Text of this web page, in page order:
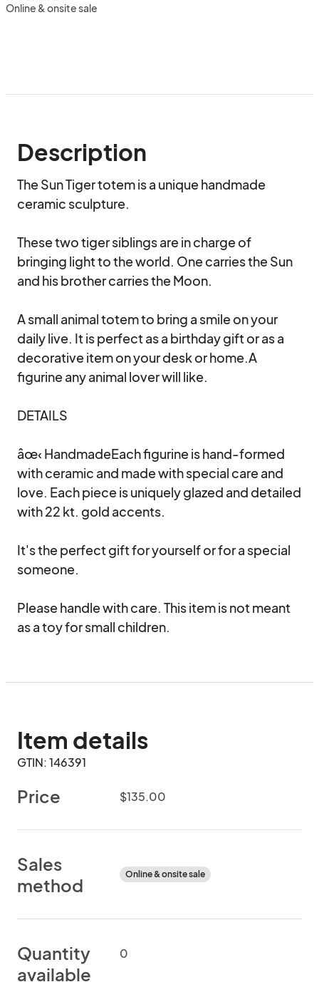
Online & onsite sale
Description
The Sun Tiger totem is a unique handmade
ceramic sculpture.
These two tiger siblings are in charge of
bringing light to the world. One carries the Sun
and his brother carries the Moon.
A small animal totem to bring a smile on your
daily live. It is perfect as a birthday gift or as a
decorative item on your desk or home.A
figurine any animal lover will like.
DETAILS
âœ‹ HandmadeEach figurine is hand-formed
with ceramic and made with special care and
love. Each piece is uniquely glazed and detailed
with 22 kt. gold accents.
It's the perfect gift for yourself or for a special
someone.
Please handle with care. This item is not meant
as a toy for small children.
Item details
GTIN: 146391
Price $135.00
Sales
method
Online & onsite sale
Quantity
available
0